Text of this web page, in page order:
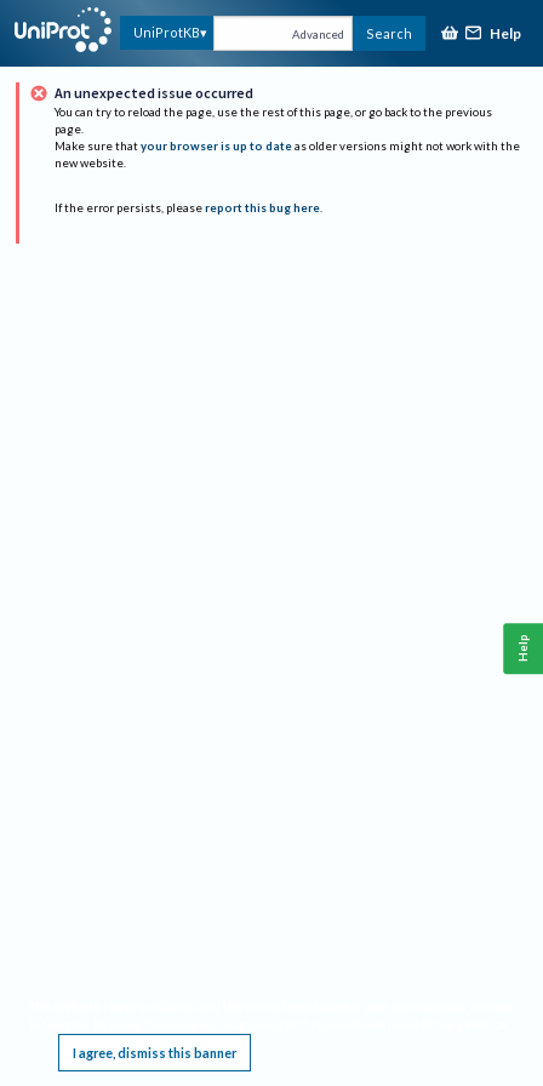
UniProtKB Advanced Search Help
An unexpected issue occurred
You can try to reload the page, use the rest of this page, or go back to the previous
page.
Make sure that your browser is up to date as older versions might not work with the
new website.
If the error persists, please report this bug here.
I agree, dismiss this banner
Help